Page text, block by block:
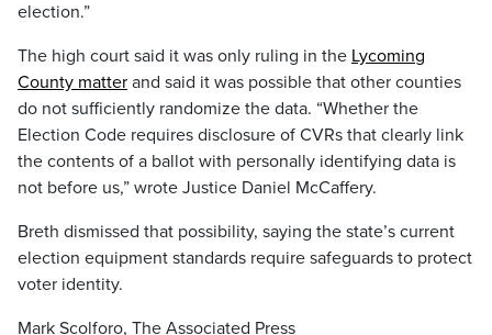
election.”
The high court said it was only ruling in the Lycoming
County matter and said it was possible that other counties
do not sufficiently randomize the data. “Whether the
Election Code requires disclosure of CVRs that clearly link
the contents of a ballot with personally identifying data is
not before us,” wrote Justice Daniel McCaffery.
Breth dismissed that possibility, saying the state’s current
election equipment standards require safeguards to protect
voter identity.
Mark Scolforo, The Associated Press